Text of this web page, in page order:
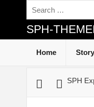
SPH-
Home
SPH